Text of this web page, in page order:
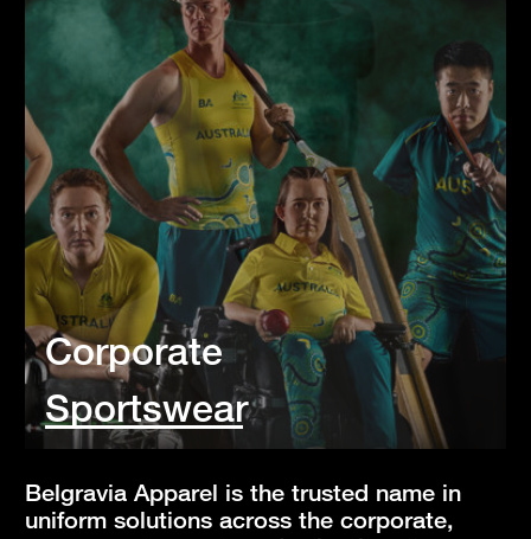
Corporate
Sportswear
Belgravia Apparel is the trusted name in
uniform solutions across the corporate,